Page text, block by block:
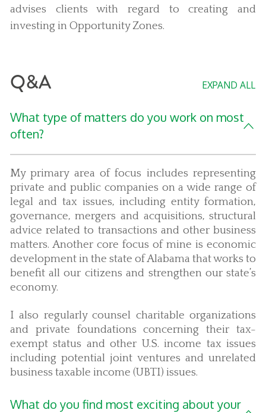
advises clients with regard to creating and
investing in Opportunity Zones.
Q&A EXPAND ALL
What type of matters do you work on most
often?
My primary area of focus includes representing
private and public companies on a wide range of
legal and tax issues, including entity formation,
governance, mergers and acquisitions, structural
advice related to transactions and other business
matters. Another core focus of mine is economic
development in the state of Alabama that works to
benefit all our citizens and strengthen our state’s
economy.
I also regularly counsel charitable organizations
and private foundations concerning their tax-
exempt status and other U.S. income tax issues
including potential joint ventures and unrelated
business taxable income (UBTI) issues.
What do you find most exciting about your